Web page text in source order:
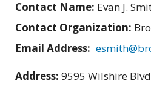
Contact Name: Evan J.
Contact Organization:
Email Address:
Address: 9595 Wilshire